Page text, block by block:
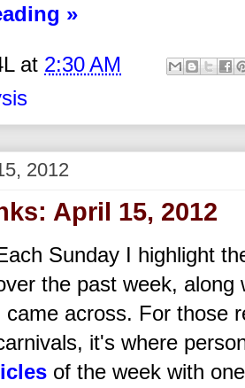
»
at 2:30 AM
2012
April 15, 2012
Sunday I highlight
the past week, along
came across. For those
it's where
of the week with